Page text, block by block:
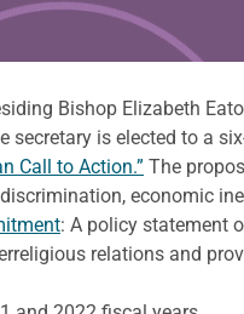
Bishop Elizabeth
secretary is elected to a
Call to Action.” The
economic
: A policy statement
relations and